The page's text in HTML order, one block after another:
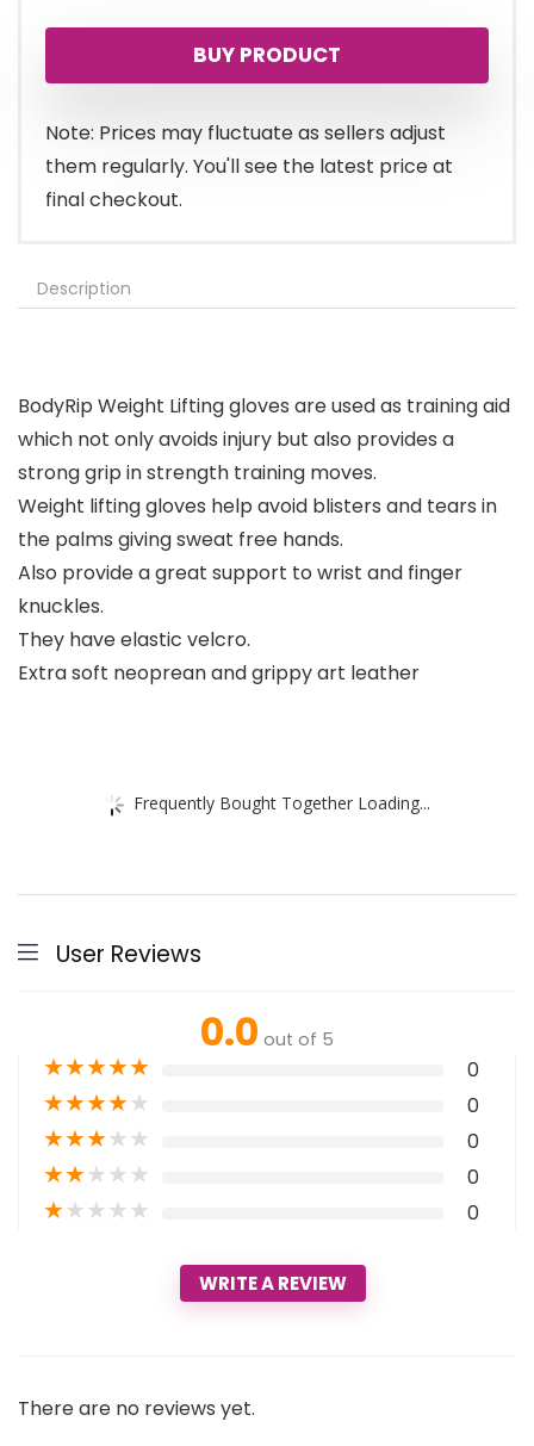
BUY PRODUCT
Note: Prices may fluctuate as sellers adjust
them regularly. You'll see the latest price at
final checkout.
Description
BodyRip Weight Lifting gloves are used as training aid
which not only avoids injury but also provides a
strong grip in strength training moves.
Weight lifting gloves help avoid blisters and tears in
the palms giving sweat free hands.
Also provide a great support to wrist and finger
knuckles.
They have elastic velcro.
Extra soft neoprean and grippy art leather
Frequently Bought Together Loading...
User Reviews
0.0 out of 5
★★★★★ 0
★★★★★ 0
★★★★★ 0
★★★★★ 0
★★★★★ 0
WRITE A REVIEW
There are no reviews yet.